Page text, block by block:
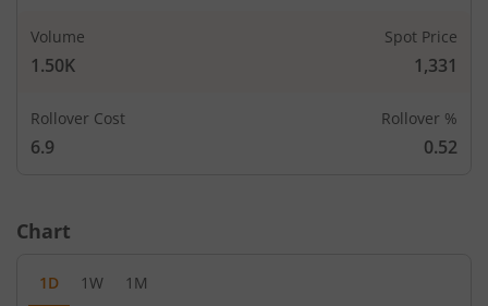
Volume
1.50K
Spot Price
1,331
Rollover Cost
6.9
Rollover %
0.52
Chart
1D 1W 1M